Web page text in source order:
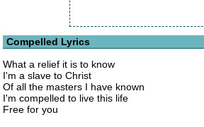
Compelled Lyrics
What a relief it is to know
I'm a slave to Christ
Of all the masters I have known
I'm compelled to live this life
Free for you